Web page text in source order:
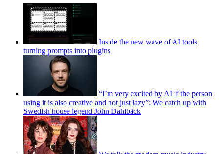
Inside the new wave of AI tools
turning prompts into plugins
“I’m very excited by AI if the person
using it is also creative and not just lazy”: We catch up with
Swedish house legend John Dahlbäck